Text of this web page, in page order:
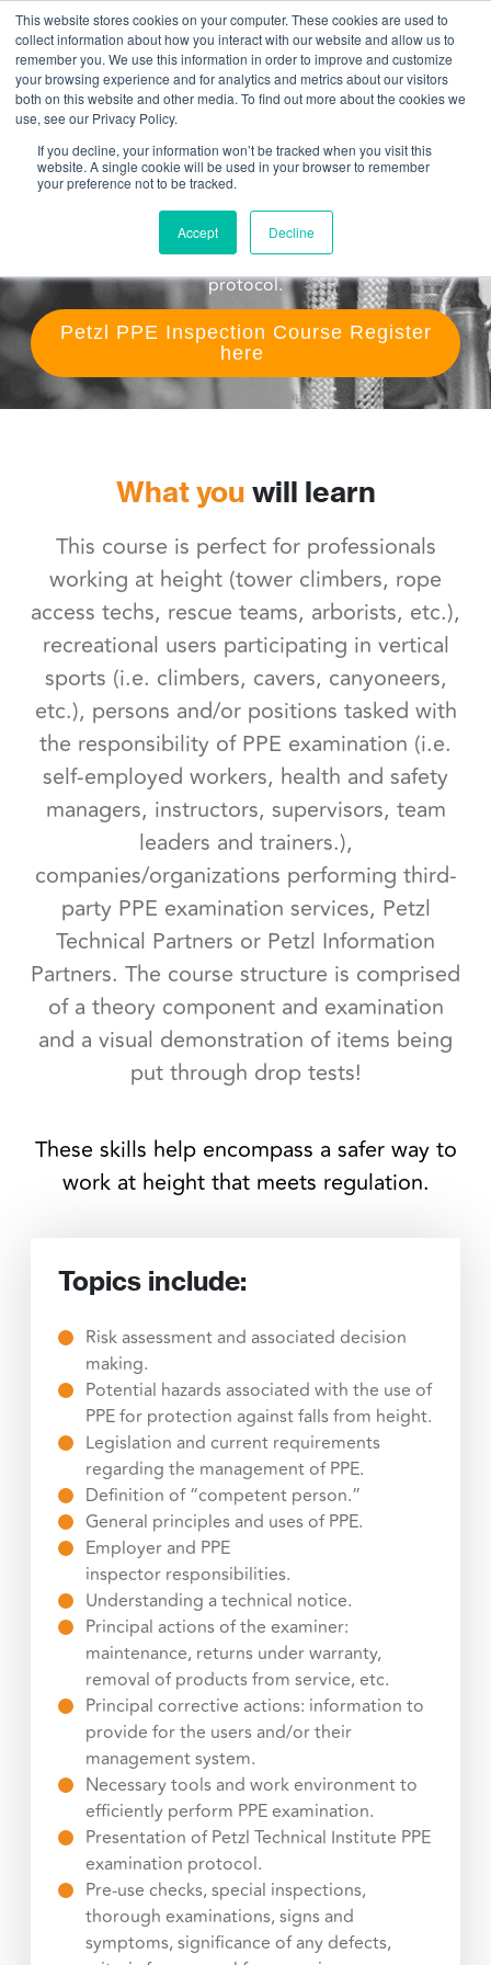
This website stores cookies on your computer. These cookies are used to
collect information about how you interact with our website and allow us to
remember you. We use this information in order to improve and customize
your browsing experience and for analytics and metrics about our visitors
both on this website and other media. To find out more about the cookies we
use, see our Privacy Policy.
If you decline, your information won’t be tracked when you visit this
website. A single cookie will be used in your browser to remember
your preference not to be tracked.
Accept Decline
Petzl PPE Competent Person
course
Do you need certification to become qualified to
manage your work at height PPE inventory? In this 3
day course, become a Petzl PPE Competent Person!
Learn how to examine and create a management
system for work at height PPE using the Petzl
protocol.
Petzl PPE Inspection Course Register
here
What you will learn
This course is perfect for professionals
working at height (tower climbers, rope
access techs, rescue teams, arborists, etc.),
recreational users participating in vertical
sports (i.e. climbers, cavers, canyoneers,
etc.), persons and/or positions tasked with
the responsibility of PPE examination (i.e.
self-employed workers, health and safety
managers, instructors, supervisors, team
leaders and trainers.),
companies/organizations performing third-
party PPE examination services, Petzl
Technical Partners or Petzl Information
Partners. The course structure is comprised
of a theory component and examination
and a visual demonstration of items being
put through drop tests!
These skills help encompass a safer way to
work at height that meets regulation.
Topics include:
Risk assessment and associated decision
making.
Potential hazards associated with the use of
PPE for protection against falls from height.
Legislation and current requirements
regarding the management of PPE.
Definition of “competent person.”
General principles and uses of PPE.
Employer and PPE
inspector responsibilities.
Understanding a technical notice.
Principal actions of the examiner:
maintenance, returns under warranty,
removal of products from service, etc.
Principal corrective actions: information to
provide for the users and/or their
management system.
Necessary tools and work environment to
efficiently perform PPE examination.
Presentation of Petzl Technical Institute PPE
examination protocol.
Pre-use checks, special inspections,
thorough examinations, signs and
symptoms, significance of any defects,